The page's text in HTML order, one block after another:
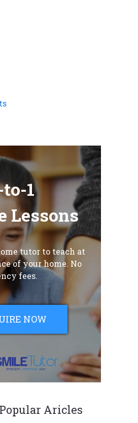
to-1
Lessons
tutor to teach at
of your home. No
fees.
NOW
Aricles